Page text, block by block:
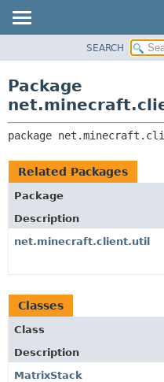
CLASS
TREE
DEPRECATED
INDEX
SEARCH
Package
package
Related Packages
Package
Description
net.minecraft.client.util
Classes
Class
Description
MatrixStack